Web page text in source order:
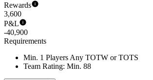
Rewards
3,600
P&L
-40,900
Requirements
Min. 1 Players Any TOTW or TOTS
Team Rating: Min. 88